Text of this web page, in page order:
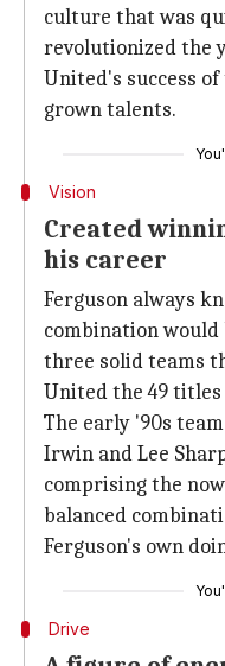
culture that was
revolutionized the
United's success
grown talents.
Vision
Created
his career
Ferguson always
combination would
three solid teams
United the 49
The early '90s
Irwin and Lee
comprising the
balanced
Ferguson's own
Drive